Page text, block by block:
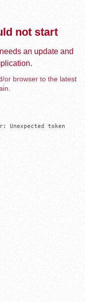
not start
an update and
or browser to the latest
Unexpected token